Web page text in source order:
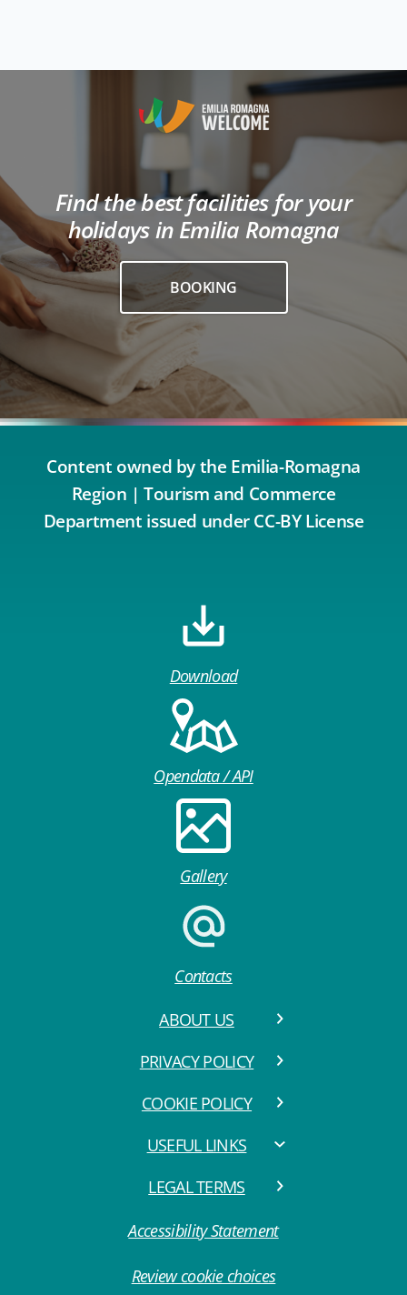
Find the best facilities for your
holidays in Emilia Romagna
BOOKING
Content owned by the Emilia-Romagna
Region | Tourism and Commerce
Department issued under CC-BY License
Download
Opendata / API
Gallery
Contacts
ABOUT US
PRIVACY POLICY
COOKIE POLICY
USEFUL LINKS
LEGAL TERMS
Accessibility Statement
Review cookie choices